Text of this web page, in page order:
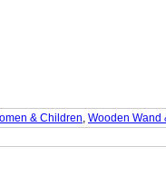
& Children, Wooden Wand